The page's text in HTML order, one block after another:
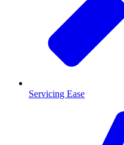
Servicing Ease